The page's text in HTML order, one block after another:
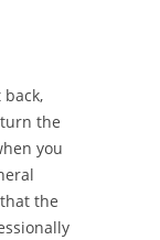
the
you
the